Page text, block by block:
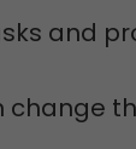
and
change